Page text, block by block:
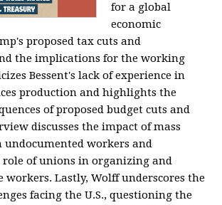
for a global
economic
proposed tax cuts and
the implications for the working
Bessent's lack of experience in
production and highlights the
of proposed budget cuts and
discusses the impact of mass
undocumented workers and
role of unions in organizing and
workers. Lastly, Wolff underscores the
facing the U.S., questioning the